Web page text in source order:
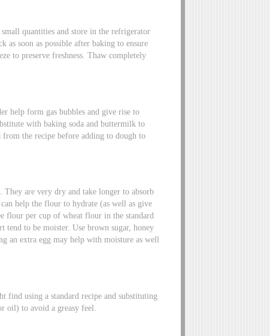
quantities and store in the refrigerator
as soon as possible after baking to ensure
to preserve freshness. Thaw completely
help form gas bubbles and give rise to
with baking soda and buttermilk to
the recipe before adding to dough to
are very dry and take longer to absorb
help the flour to hydrate (as well as give
flour per cup of wheat flour in the standard
to be moister. Use brown sugar, honey
an extra egg may help with moisture as well
find using a standard recipe and substituting
oil) to avoid a greasy feel.